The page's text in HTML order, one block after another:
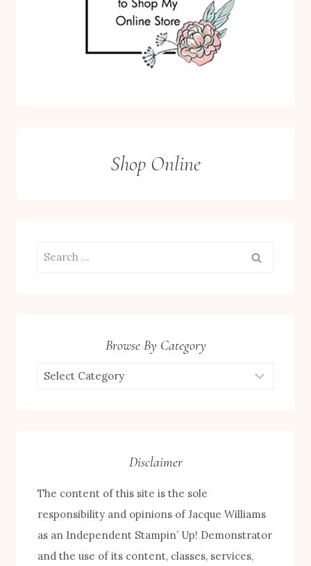
Shop Online
Search
Browse By Category
Browse
Disclaimer
The content of this site is the sole
responsibility and opinions of Jacque Williams
as an Independent Stampin’ Up! Demonstrator
and the use of its content, classes, services,